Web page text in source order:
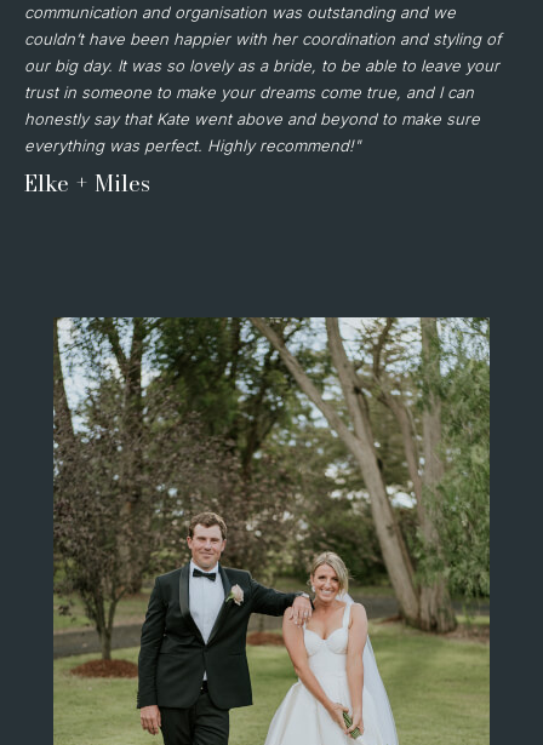
communication and organisation was outstanding and we
couldn’t have been happier with her coordination and styling of
our big day. It was so lovely as a bride, to be able to leave your
trust in someone to make your dreams come true, and I can
honestly say that Kate went above and beyond to make sure
everything was perfect. Highly recommend!"
Elke + Miles